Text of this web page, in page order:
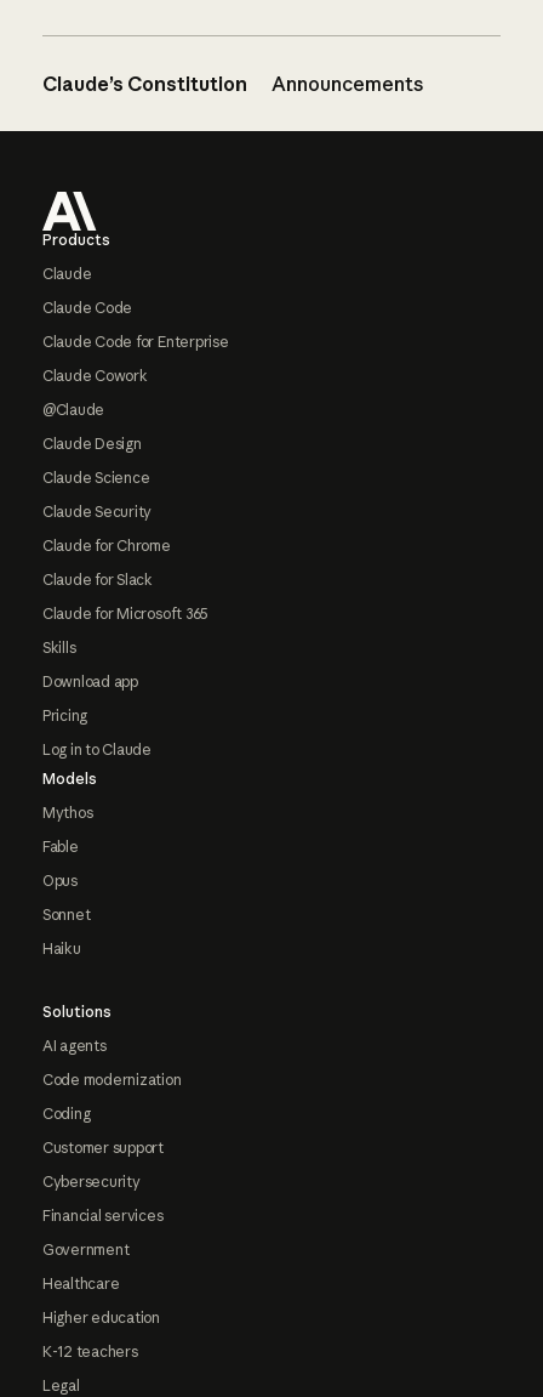
Claude’s Constitution Announcements
Products
Claude
Claude Code
Claude Code for Enterprise
Claude Cowork
@Claude
Claude Design
Claude Science
Claude Security
Claude for Chrome
Claude for Slack
Claude for Microsoft 365
Skills
Download app
Pricing
Log in to Claude
Models
Mythos
Fable
Opus
Sonnet
Haiku
Solutions
AI agents
Code modernization
Coding
Customer support
Cybersecurity
Financial services
Government
Healthcare
Higher education
K-12 teachers
Legal